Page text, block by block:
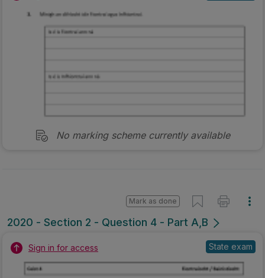
No marking scheme currently available
2020 - Section 2 - Question 4 - Part A,B
Mark as done
Sign in for access State exam